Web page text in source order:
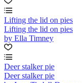
Lifting the lid on pies
Lifting the lid on pies
by Ella Timney
Deer stalker pie
Deer stalker pie